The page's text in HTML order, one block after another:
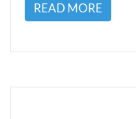
READ MORE